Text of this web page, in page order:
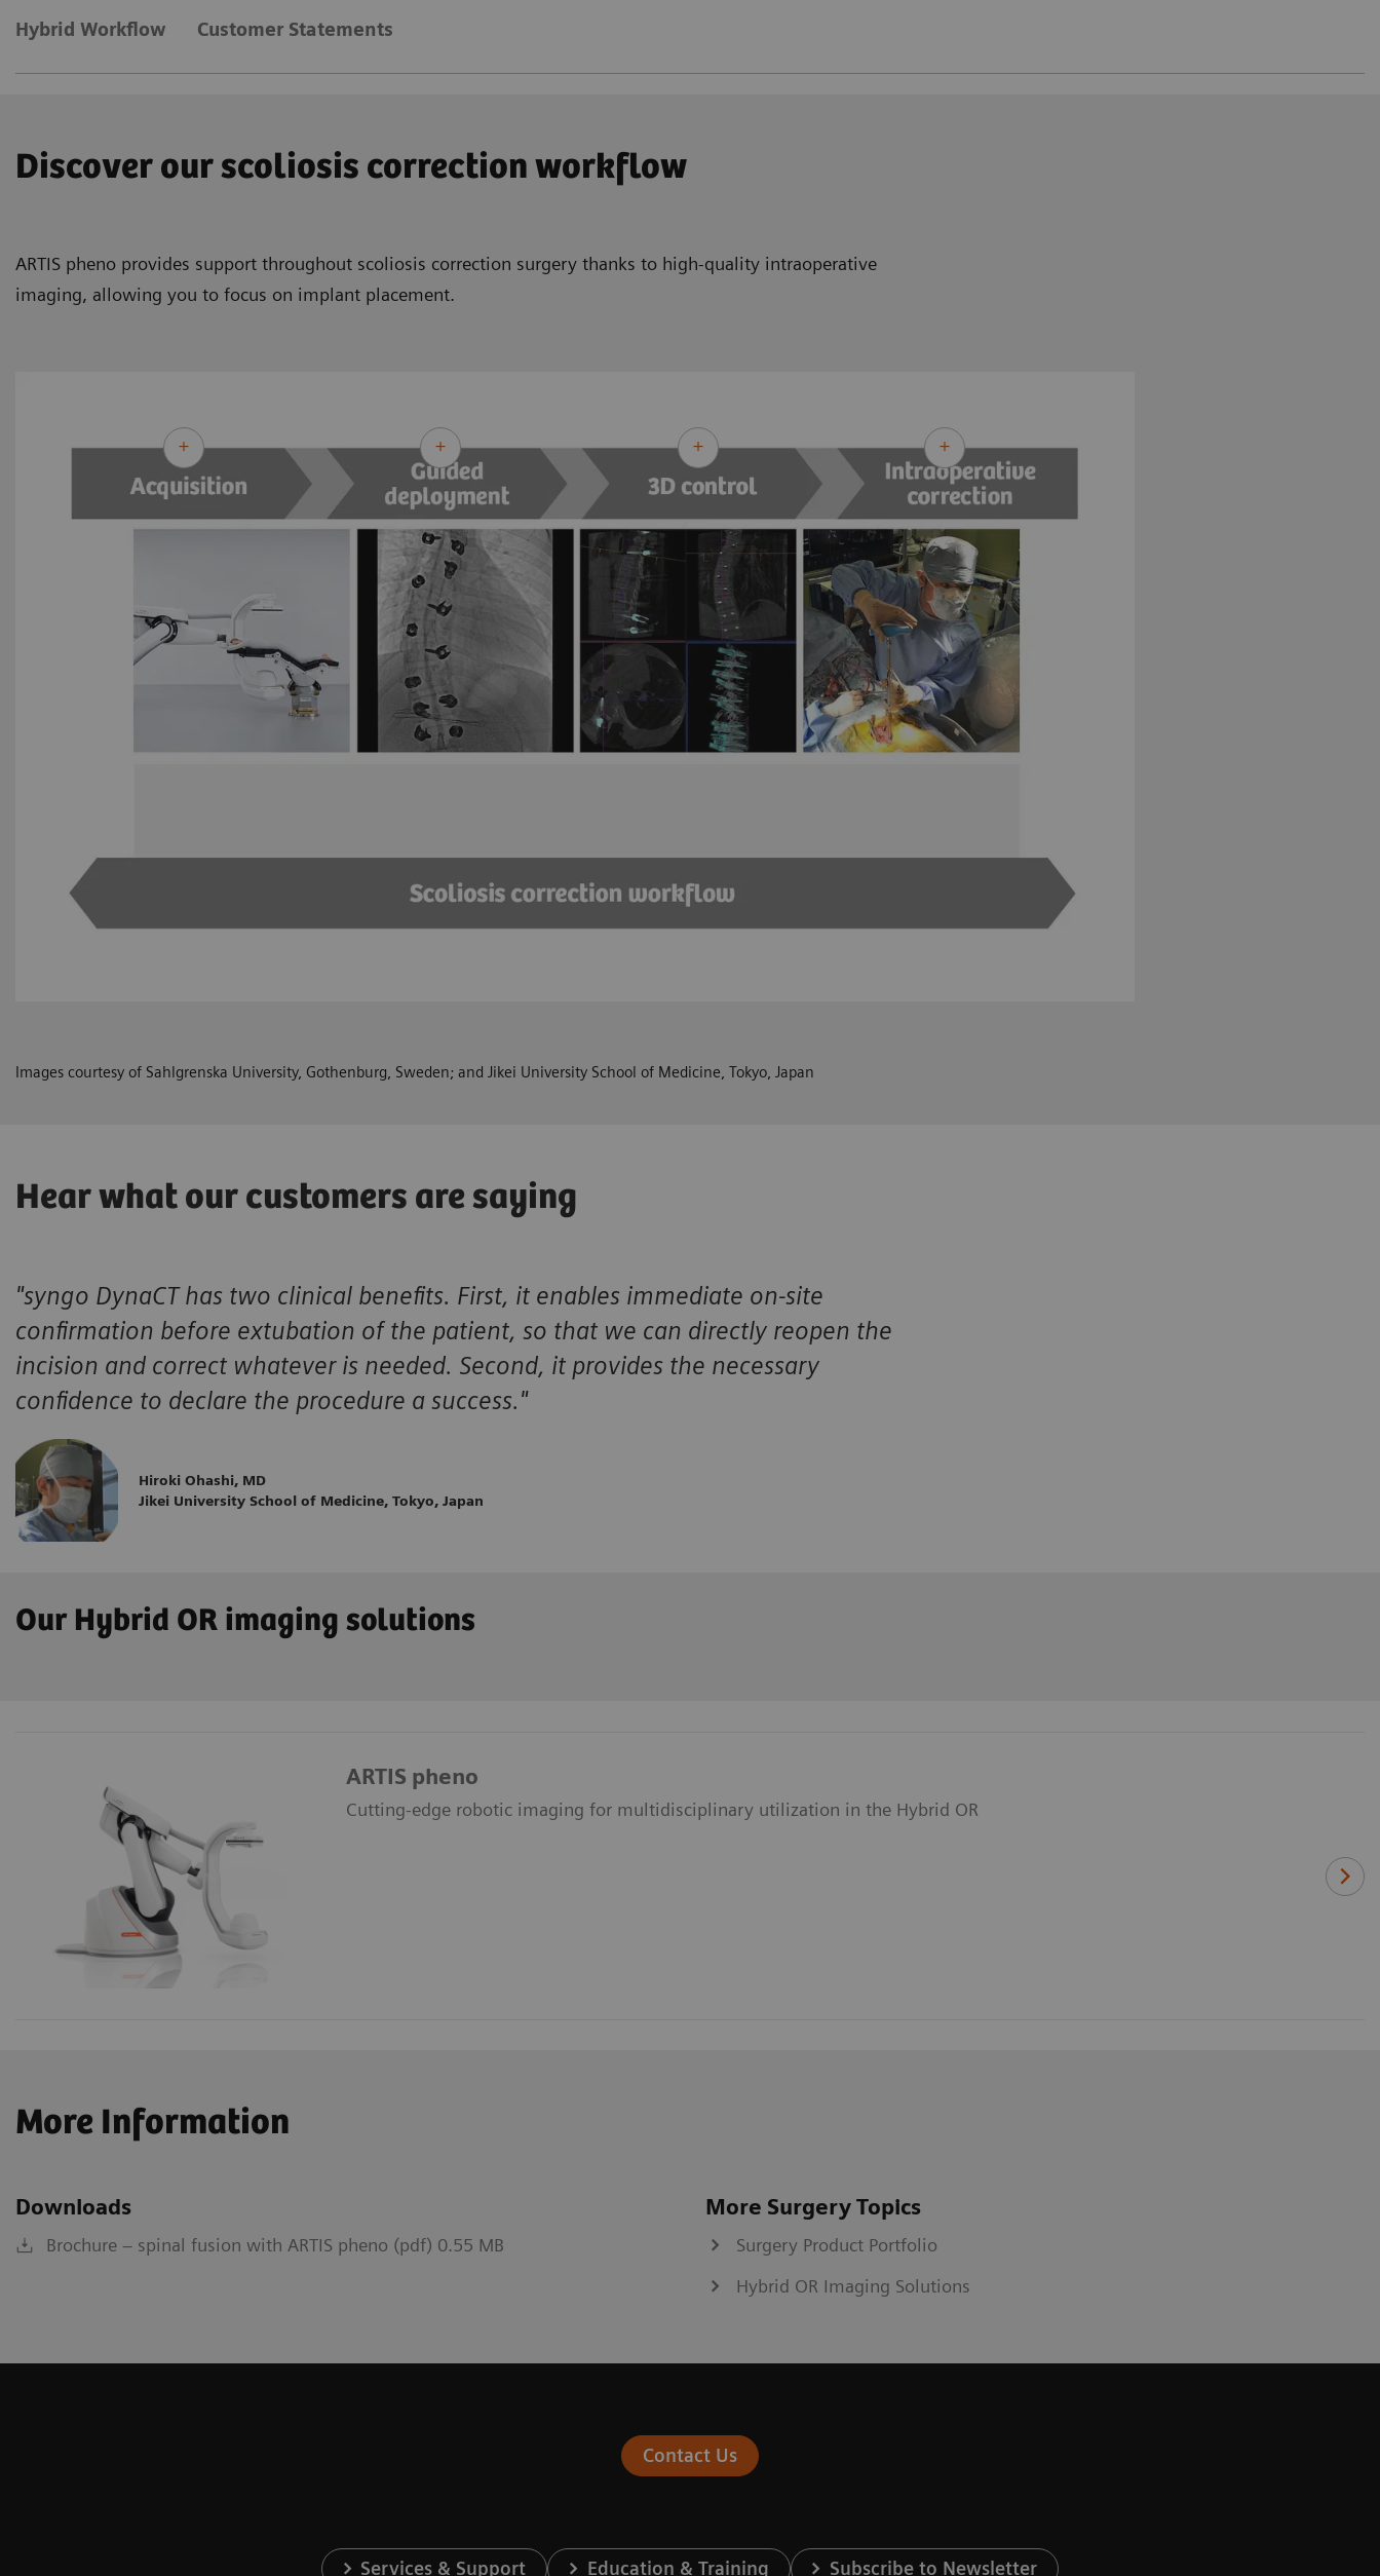
Hybrid Workflow Customer Statements
Discover our scoliosis correction workflow
ARTIS pheno provides support throughout scoliosis correction surgery thanks to high-quality intraoperative
imaging, allowing you to focus on implant placement.
Images courtesy of Sahlgrenska University, Gothenburg, Sweden; and Jikei University School of Medicine, Tokyo, Japan
Hear what our customers are saying
"syngo DynaCT has two clinical benefits. First, it enables immediate on-site
confirmation before extubation of the patient, so that we can directly reopen the
incision and correct whatever is needed. Second, it provides the necessary
confidence to declare the procedure a success."
Hiroki Ohashi, MD
Jikei University School of Medicine, Tokyo, Japan
Our Hybrid OR imaging solutions
ARTIS pheno
Cutting-edge robotic imaging for multidisciplinary utilization in the Hybrid OR
More Information
Downloads
Brochure – spinal fusion with ARTIS pheno (pdf) 0.55 MB
More Surgery Topics
Surgery Product Portfolio
Hybrid OR Imaging Solutions
Contact Us
Services & Support Education & Training Subscribe to Newsletter